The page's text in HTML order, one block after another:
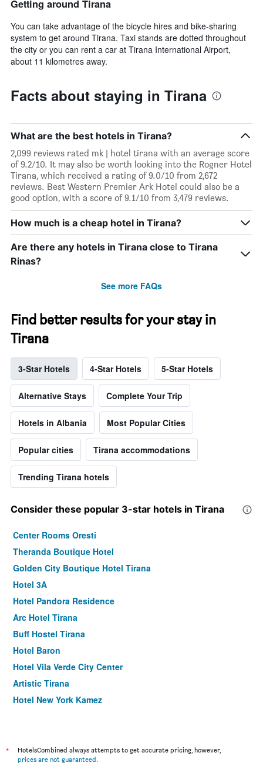
Getting around Tirana
You can take advantage of the bicycle hires and bike-sharing
system to get around Tirana. Taxi stands are dotted throughout
the city or you can rent a car at Tirana International Airport,
about 11 kilometres away.
Facts about staying in Tirana
What are the best hotels in Tirana?
2,099 reviews rated mk | hotel tirana with an average score
of 9.2/10. It may also be worth looking into the Rogner Hotel
Tirana, which received a rating of 9.0/10 from 2,672
reviews. Best Western Premier Ark Hotel could also be a
good option, with a score of 9.1/10 from 3,479 reviews.
How much is a cheap hotel in Tirana?
Are there any hotels in Tirana close to Tirana
Rinas?
See more FAQs
Find better results for your stay in
Tirana
3-Star Hotels 4-Star Hotels 5-Star Hotels
Alternative Stays Complete Your Trip
Hotels in Albania Most Popular Cities
Popular cities Tirana accommodations
Trending Tirana hotels
Consider these popular 3-star hotels in Tirana
Center Rooms Oresti
Theranda Boutique Hotel
Golden City Boutique Hotel Tirana
Hotel 3A
Hotel Pandora Residence
Arc Hotel Tirana
Buff Hostel Tirana
Hotel Baron
Hotel Vila Verde City Center
Artistic Tirana
Hotel New York Kamez
Hotel Vila e Arte City Center
*
HotelsCombined always attempts to get accurate pricing, however,
prices are not guaranteed